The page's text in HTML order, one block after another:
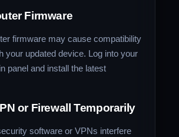
Firmware
firmware may cause compatibility
your updated device. Log into your
panel and install the latest
or Firewall Temporarily
software or VPNs interfere